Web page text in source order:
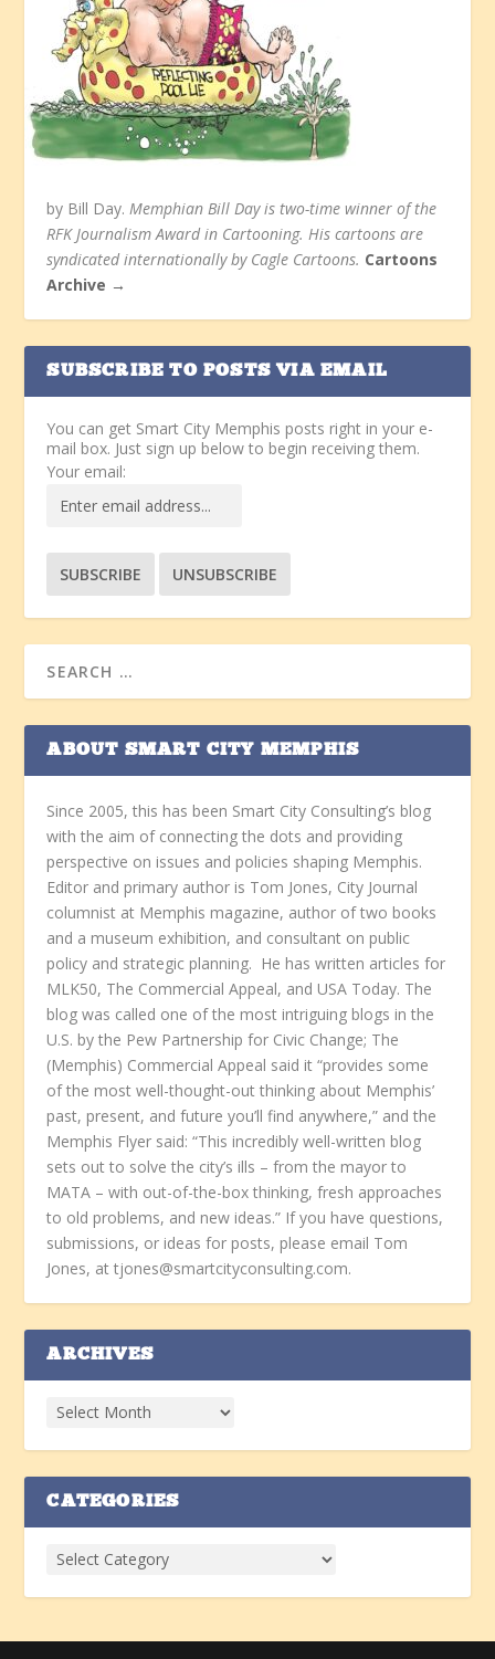
by Bill Day.Memphian Bill Day is two-time winner of the
RFK Journalism Award in Cartooning. His cartoons are
syndicated internationally by Cagle Cartoons. Cartoons
Archive →
SUBSCRIBE TO POSTS VIA EMAIL
You can get Smart City Memphis posts right in your e-
mail box. Just sign up below to begin receiving them.
Your email:
ABOUT SMART CITY MEMPHIS
Since 2005, this has been Smart City Consulting’s blog
with the aim of connecting the dots and providing
perspective on issues and policies shaping Memphis.
Editor and primary author is Tom Jones, City Journal
columnist at Memphis magazine, author of two books
and a museum exhibition, and consultant on public
policy and strategic planning. He has written articles for
MLK50, The Commercial Appeal, and USA Today. The
blog was called one of the most intriguing blogs in the
U.S. by the Pew Partnership for Civic Change; The
(Memphis) Commercial Appeal said it “provides some
of the most well-thought-out thinking about Memphis’
past, present, and future you’ll find anywhere,” and the
Memphis Flyer said: “This incredibly well-written blog
sets out to solve the city’s ills – from the mayor to
MATA – with out-of-the-box thinking, fresh approaches
to old problems, and new ideas.” If you have questions,
submissions, or ideas for posts, please email Tom
Jones, at tjones@smartcityconsulting.com.
ARCHIVES
CATEGORIES